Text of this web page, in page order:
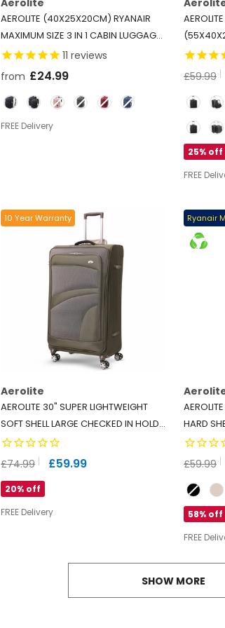
Aerolite
AEROLITE (40X25X20CM) RYANAIR
MAXIMUM SIZE 3 IN 1 CABIN LUGGAGE
APPROVED FLIGHT BACKPACK
BLACK
11 reviews
from £24.99
Color
FREE Delivery
2
£59.99
Option
Option
25% off
FREE
10 Year Warranty
Aerolite
AEROLITE 30" SUPER LIGHTWEIGHT
SOFT SHELL LARGE CHECKED IN HOLD
LUGGAGE SUITCASE WITH 8 WHEELS,
108L CAPACITY - MIDNIGHT FERN
£74.99 £59.99
20% off
FREE Delivery
Ryanair
HARD
TSA
£59.99
Colour
58% off
FREE
SHOW MORE